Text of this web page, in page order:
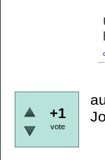
+1
vote